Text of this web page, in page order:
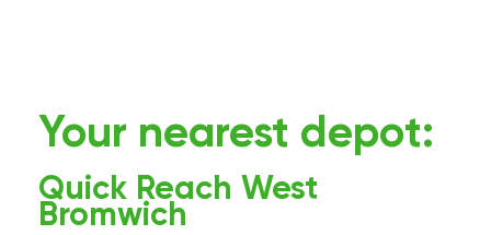
Your nearest depot:
Quick Reach West
Bromwich